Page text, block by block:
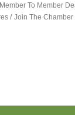
Member To Member
Join The Chamber